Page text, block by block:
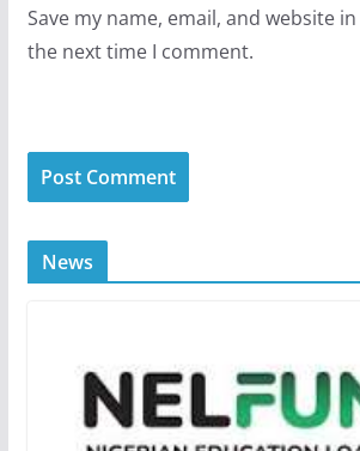
Save my name, email, and website
the next time I comment.
News